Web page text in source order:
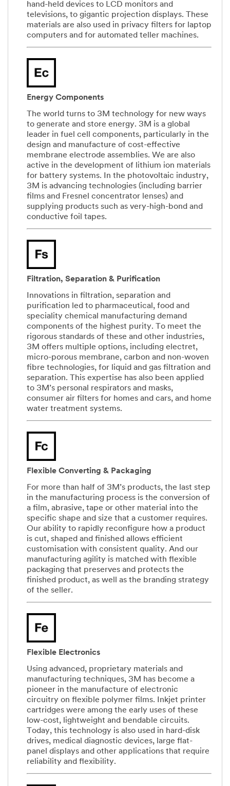
hand-held devices to LCD monitors and
televisions, to gigantic projection displays. These
materials are also used in privacy filters for laptop
computers and for automated teller machines.
Energy Components
The world turns to 3M technology for new ways
to generate and store energy. 3M is a global
leader in fuel cell components, particularly in the
design and manufacture of cost-effective
membrane electrode assemblies. We are also
active in the development of lithium ion materials
for battery systems. In the photovoltaic industry,
3M is advancing technologies (including barrier
films and Fresnel concentrator lenses) and
supplying products such as very-high-bond and
conductive foil tapes.
Filtration, Separation & Purification
Innovations in filtration, separation and
purification led to pharmaceutical, food and
speciality chemical manufacturing demand
components of the highest purity. To meet the
rigorous standards of these and other industries,
3M offers multiple options, including electret,
micro-porous membrane, carbon and non-woven
fibre technologies, for liquid and gas filtration and
separation. This expertise has also been applied
to 3M’s personal respirators and masks,
consumer air filters for homes and cars, and home
water treatment systems.
Flexible Converting & Packaging
For more than half of 3M’s products, the last step
in the manufacturing process is the conversion of
a film, abrasive, tape or other material into the
specific shape and size that a customer requires.
Our ability to rapidly reconfigure how a product
is cut, shaped and finished allows efficient
customisation with consistent quality. And our
manufacturing agility is matched with flexible
packaging that preserves and protects the
finished product, as well as the branding strategy
of the seller.
Flexible Electronics
Using advanced, proprietary materials and
manufacturing techniques, 3M has become a
pioneer in the manufacture of electronic
circuitry on flexible polymer films. Inkjet printer
cartridges were among the early uses of these
low-cost, lightweight and bendable circuits.
Today, this technology is also used in hard-disk
drives, medical diagnostic devices, large flat-
panel displays and other applications that require
reliability and flexibility.